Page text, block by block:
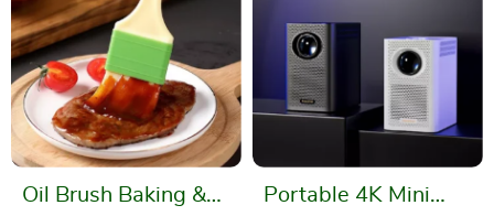
Oil Brush Baking &
Portable 4K Mini